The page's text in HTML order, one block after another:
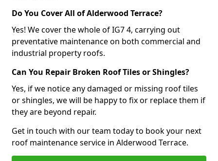
Do You Cover All of Alderwood Terrace?
Yes! We cover the whole of IG7 4, carrying out
preventative maintenance on both commercial and
industrial property roofs.
Can You Repair Broken Roof Tiles or Shingles?
Yes, if we notice any damaged or missing roof tiles
or shingles, we will be happy to fix or replace them if
they are beyond repair.
Get in touch with our team today to book your next
roof maintenance service in Alderwood Terrace.